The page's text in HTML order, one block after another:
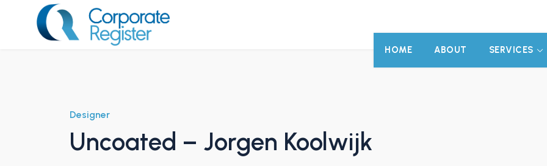
HOME ABOUT SERVICES
Designer
Uncoated – Jorgen Koolwijk